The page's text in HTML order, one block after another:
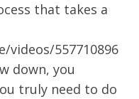
that takes a
videos/557710896
down, you
truly need to do